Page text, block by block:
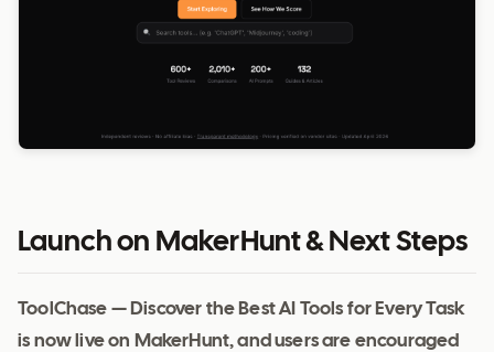
Launch on MakerHunt & Next Steps
ToolChase — Discover the Best AI Tools for Every Task
is now live on MakerHunt, and users are encouraged